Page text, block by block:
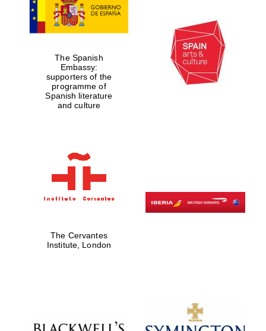
The Spanish
Embassy:
supporters of the
programme of
Spanish literature
and culture
The Cervantes
Institute, London